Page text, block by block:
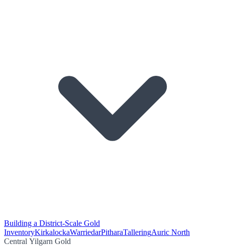
Building a District-Scale Gold
InventoryKirkalockaWarriedarPitharaTalleringAuric North
Central Yilgarn Gold